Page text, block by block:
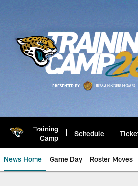
Training
Camp
Schedule
News Home Game Day Roster Moves